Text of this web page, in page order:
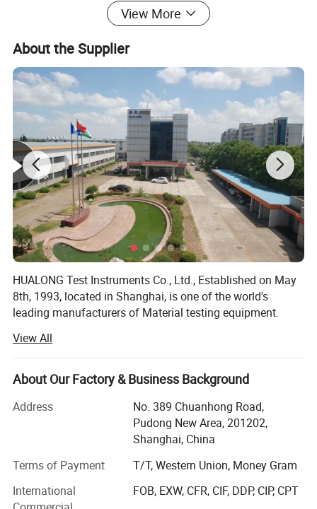
ASTMA370, ASTME4, ASTME8, ASTME9, ISO6892, ISO7438,
Main technical parameters
LWC-1000/2000 LWC-500/1000
Max Load
vertical cylinder 1000kn 500kn
frame levelling cylinder 2000kn 1000kn
Piston stroke
vertical cylinder 400mm 350mm
frame levelling cylinder 200mm 175mm
Displacement control speed
vertical cylinder V1=0-400mm/min
frame levelling cylinder V2=0-100mm/min
Piston displacement accuracy 0.1%
Roller displacement speed 80mm/min
Dimension 2370*740*2450mm 2030*700*1922mm
Weight 6500kg 3800kg
View More
About the Supplier
HUALONG Test Instruments Co., Ltd., Established on May
8th, 1993, located in Shanghai, is one of the world's
leading manufacturers of Material testing equipment.
We have implemented a complete administration and
supervision system from the top down. Every process is
controlled according to ISO9001. All the marketing
department, science research department, manufacture
department and after-service department make every
effort to provide the best quality products and the perfect
HUALONG has completed R & D work for testers of more
several series according to the testing purpose, such as
View All
About Our Factory & Business Background
Address
No. 389 Chuanhong Road,
Pudong New Area, 201202,
Shanghai, China
Terms of Payment
T/T, Western Union, Money Gram
International
FOB, EXW, CFR, CIF, DDP, CIP, CPT